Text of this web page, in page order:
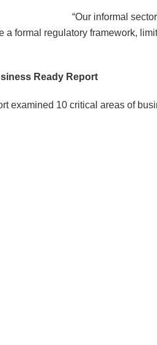
“Our informal
a formal regulatory framework,
Ready Report
examined 10 critical areas of